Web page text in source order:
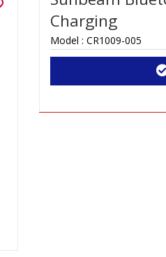
Charging
Model : CR1009-005